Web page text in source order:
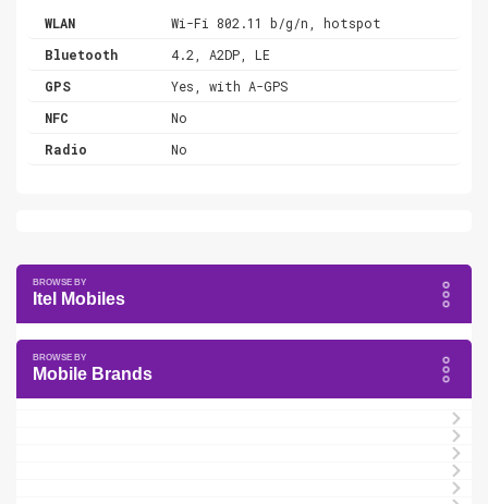
WLAN
Wi-Fi 802.11 b/g/n, hotspot
Bluetooth
4.2, A2DP, LE
GPS
Yes, with A-GPS
NFC
No
Radio
No
Itel Mobiles
Mobile Brands